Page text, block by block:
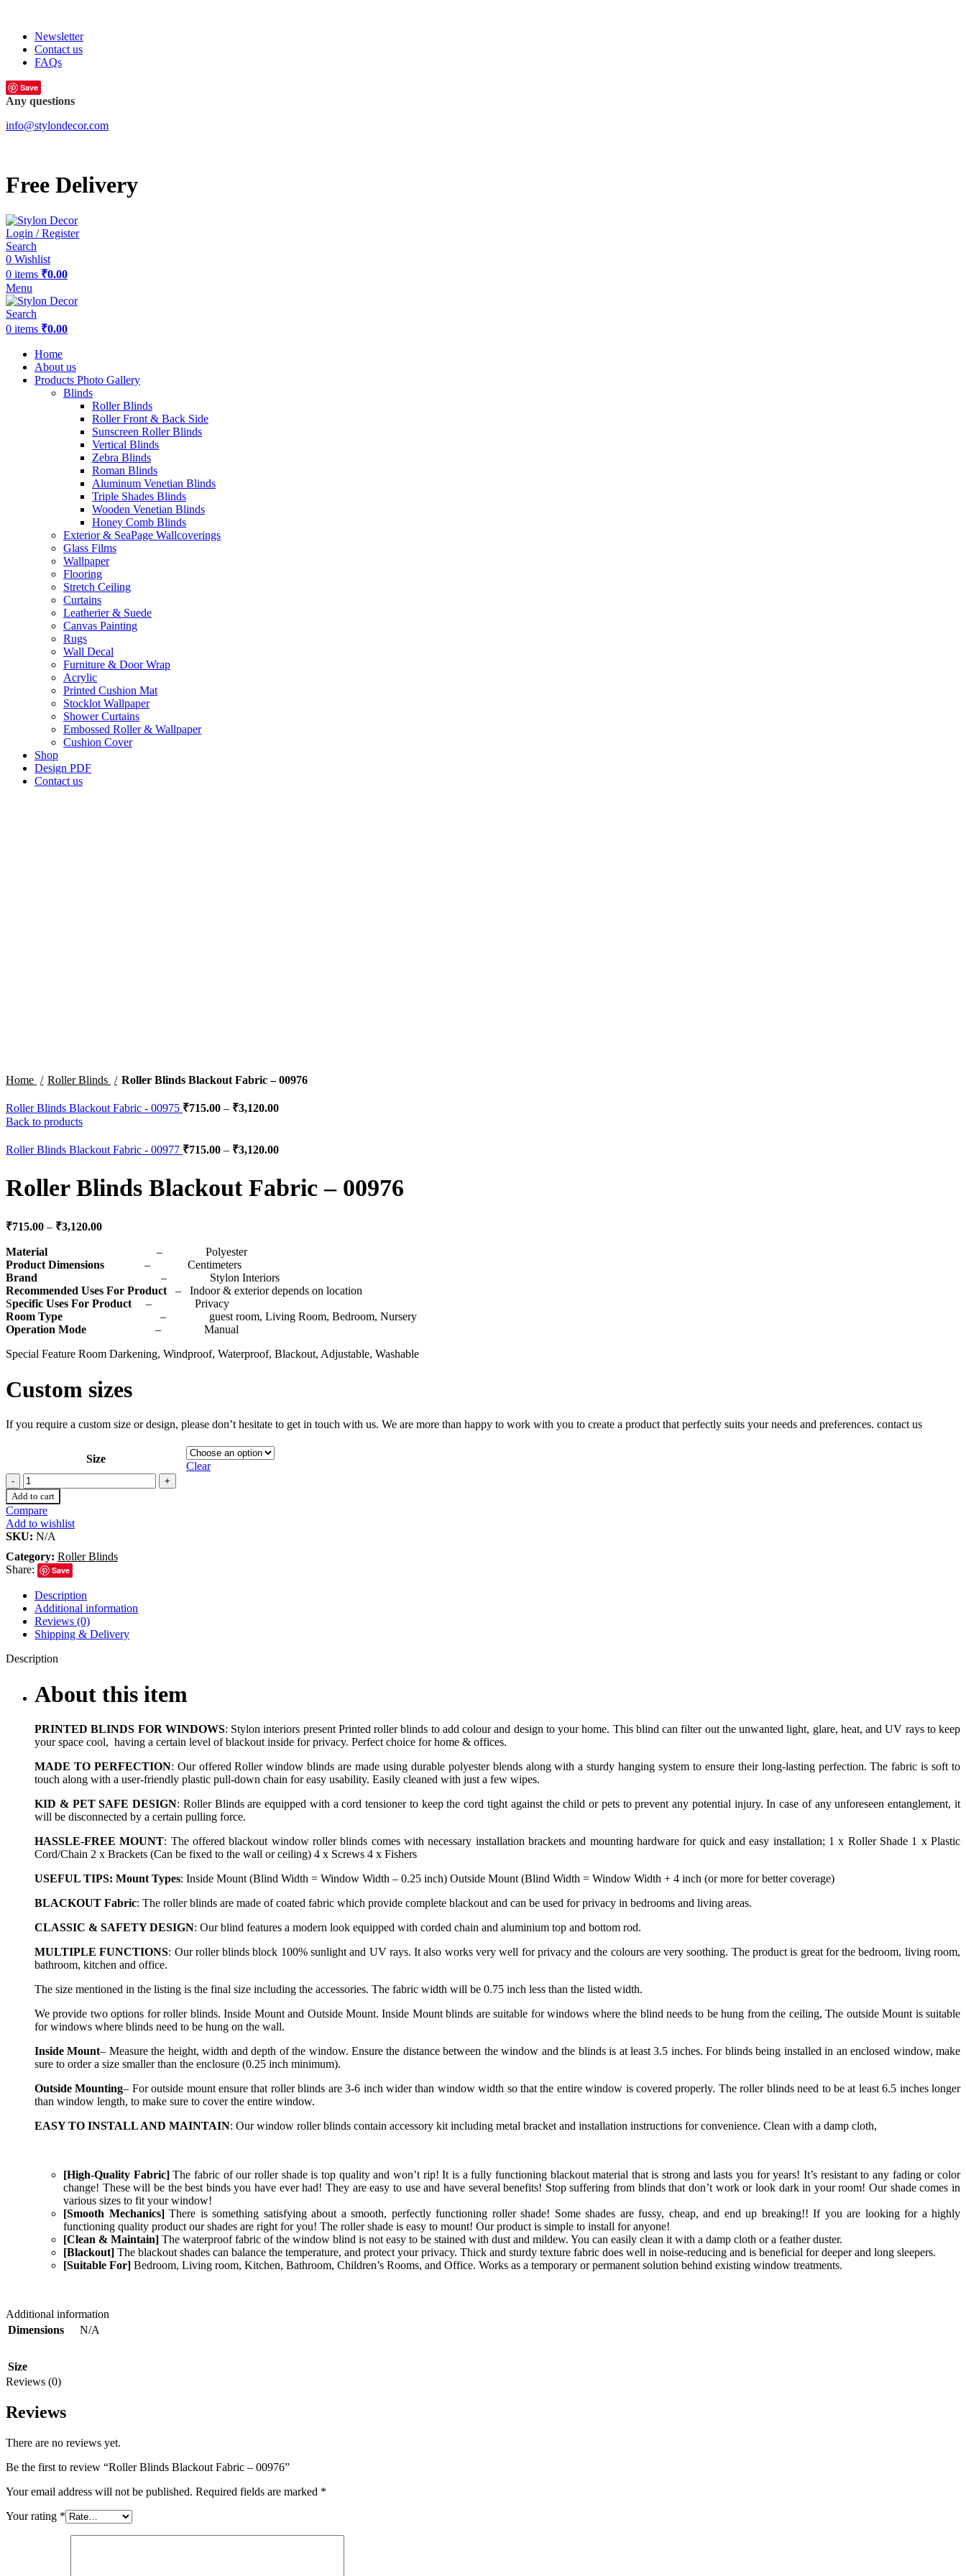
Newsletter
Contact us
FAQs
Save
Any questions
info@stylondecor.com
Free Delivery
Login / Register
Search
0 Wishlist
0 items ₹0.00
Menu
Search
0 items ₹0.00
Home
About us
Products Photo Gallery
Blinds
Roller Blinds
Roller Front & Back Side
Sunscreen Roller Blinds
Vertical Blinds
Zebra Blinds
Roman Blinds
Aluminum Venetian Blinds
Triple Shades Blinds
Wooden Venetian Blinds
Honey Comb Blinds
Exterior & SeaPage Wallcoverings
Glass Films
Wallpaper
Flooring
Stretch Ceiling
Curtains
Leatherier & Suede
Canvas Painting
Rugs
Wall Decal
Furniture & Door Wrap
Acrylic
Printed Cushion Mat
Stocklot Wallpaper
Shower Curtains
Embossed Roller & Wallpaper
Cushion Cover
Shop
Design PDF
Contact us
Home Roller Blinds Roller Blinds Blackout Fabric – 00976
Roller Blinds Blackout Fabric - 00975 ₹715.00 – ₹3,120.00
Back to products
Roller Blinds Blackout Fabric - 00977 ₹715.00 – ₹3,120.00
Roller Blinds Blackout Fabric – 00976
₹715.00 – ₹3,120.00
Material – Polyester
Product Dimensions – Centimeters
Brand – Stylon Interiors
Recommended Uses For Product – Indoor & exterior depends on location
Specific Uses For Product– Privacy
Room Type – guest room, Living Room, Bedroom, Nursery
Operation Mode – Manual
Special Feature Room Darkening, Windproof, Waterproof, Blackout, Adjustable, Washable
Custom sizes
If you require a custom size or design, please don’t hesitate to get in touch with us. We are more than happy to work with you to create a product that perfectly suits your needs and preferences. contact us
Size
Clear
Add to cart
Compare
Add to wishlist
SKU: N/A
Category: Roller Blinds
Share:
Save
Description
Additional information
Reviews (0)
Shipping & Delivery
Description
About this item
PRINTED BLINDS FOR WINDOWS: Stylon interiors present Printed roller blinds to add colour and design to your home. This blind can filter out the unwanted light, glare, heat, and UV rays to keep
your space cool, having a certain level of blackout inside for privacy. Perfect choice for home & offices.
MADE TO PERFECTION: Our offered Roller window blinds are made using durable polyester blends along with a sturdy hanging system to ensure their long-lasting perfection. The fabric is soft to
touch along with a user-friendly plastic pull-down chain for easy usability. Easily cleaned with just a few wipes.
KID & PET SAFE DESIGN: Roller Blinds are equipped with a cord tensioner to keep the cord tight against the child or pets to prevent any potential injury. In case of any unforeseen entanglement, it
will be disconnected by a certain pulling force.
HASSLE-FREE MOUNT: The offered blackout window roller blinds comes with necessary installation brackets and mounting hardware for quick and easy installation; 1 x Roller Shade 1 x Plastic
Cord/Chain 2 x Brackets (Can be fixed to the wall or ceiling) 4 x Screws 4 x Fishers
USEFUL TIPS: Mount Types: Inside Mount (Blind Width = Window Width – 0.25 inch) Outside Mount (Blind Width = Window Width + 4 inch (or more for better coverage)
BLACKOUT Fabric: The roller blinds are made of coated fabric which provide complete blackout and can be used for privacy in bedrooms and living areas.
CLASSIC & SAFETY DESIGN: Our blind features a modern look equipped with corded chain and aluminium top and bottom rod.
MULTIPLE FUNCTIONS: Our roller blinds block 100% sunlight and UV rays. It also works very well for privacy and the colours are very soothing. The product is great for the bedroom, living room,
bathroom, kitchen and office.
The size mentioned in the listing is the final size including the accessories. The fabric width will be 0.75 inch less than the listed width.
We provide two options for roller blinds. Inside Mount and Outside Mount. Inside Mount blinds are suitable for windows where the blind needs to be hung from the ceiling, The outside Mount is suitable
for windows where blinds need to be hung on the wall.
Inside Mount– Measure the height, width and depth of the window. Ensure the distance between the window and the blinds is at least 3.5 inches. For blinds being installed in an enclosed window, make
sure to order a size smaller than the enclosure (0.25 inch minimum).
Outside Mounting– For outside mount ensure that roller blinds are 3-6 inch wider than window width so that the entire window is covered properly. The roller blinds need to be at least 6.5 inches longer
than window length, to make sure to cover the entire window.
EASY TO INSTALL AND MAINTAIN: Our window roller blinds contain accessory kit including metal bracket and installation instructions for convenience. Clean with a damp cloth,
[High-Quality Fabric]The fabric of our roller shade is top quality and won’t rip! It is a fully functioning blackout material that is strong and lasts you for years! It’s resistant to any fading or color
change! These will be the best binds you have ever had! They are easy to use and have several benefits! Stop suffering from blinds that don’t work or look dark in your room! Our shade comes in
various sizes to fit your window!
[Smooth Mechanics]There is something satisfying about a smooth, perfectly functioning roller shade! Some shades are fussy, cheap, and end up breaking!! If you are looking for a highly
functioning quality product our shades are right for you! The roller shade is easy to mount! Our product is simple to install for anyone!
[Clean & Maintain] The waterproof fabric of the window blind is not easy to be stained with dust and mildew. You can easily clean it with a damp cloth or a feather duster.
[Blackout] The blackout shades can balance the temperature, and protect your privacy. Thick and sturdy texture fabric does well in noise-reducing and is beneficial for deeper and long sleepers.
[Suitable For] Bedroom, Living room, Kitchen, Bathroom, Children’s Rooms, and Office. Works as a temporary or permanent solution behind existing window treatments.
Additional information
Dimensions
N/A
Size
Reviews (0)
Reviews
There are no reviews yet.
Be the first to review “Roller Blinds Blackout Fabric – 00976”
Your email address will not be published. Required fields are marked *
Your rating *